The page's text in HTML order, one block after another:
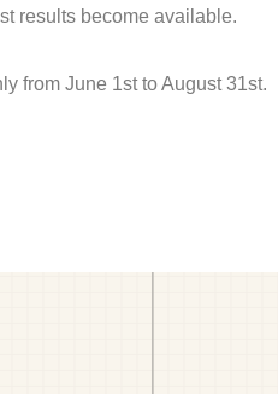
results become available.
from June 1st to August 31st.